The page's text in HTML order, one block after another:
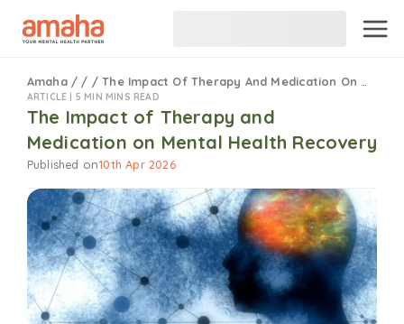
Amaha / / /The Impact Of Therapy And Medication On Mental Health Recovery
ARTICLE | 5 MIN MINS READ
The Impact of Therapy and
Medication on Mental Health Recovery
Published on10th Apr 2026